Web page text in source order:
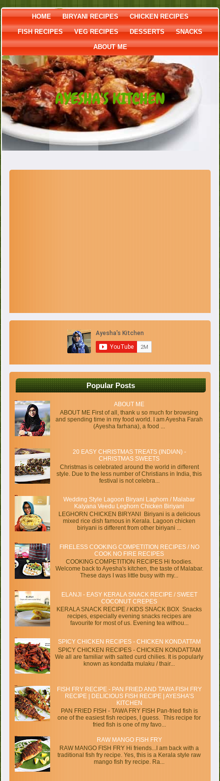
HOME BIRYANI RECIPES CHICKEN RECIPES
FISH RECIPES VEG RECIPES DESSERTS SNACKS
ABOUT ME
AYESHA'S KITCHEN
Popular Posts
ABOUT ME
ABOUT ME First of all, thank u so much for browsing
and spending time in my food world. I am Ayesha Farah
(Ayesha farhana), a food ...
20 EASY CHRISTMAS TREATS (INDIAN) -
CHRISTMAS SWEETS
Christmas is celebrated around the world in different
style. Due to the less number of Christians in India, this
festival is not celebra...
Wedding Style Lagoon Biryani Laghorn / Malabar
Kalyana Veedu Leghorn Chicken Biriyani
LEGHORN CHICKEN BIRYANI Biriyani is a delicious
mixed rice dish famous in Kerala. Lagoon chicken
biriyani is different from other biriyani ...
FIRELESS COOKING COMPETITION RECIPES / NO
COOK NO FIRE RECIPES
COOKING COMPETITION RECIPES Hi foodies.
Welcome back to Ayesha's kitchen, the taste of Malabar.
These days I was little busy with my...
ELANJI - EASY KERALA SNACK RECIPE / SWEET
COCONUT CREPES
KERALA SNACK RECIPE / KIDS SNACK BOX Snacks
recipes, especially evening snacks recipes are
favourite for most of us. Evening tea withou...
SPICY CHICKEN RECIPES - CHICKEN KONDATTAM
SPICY CHICKEN RECIPES - CHICKEN KONDATTAM
We all are familiar with salted curd chilies. It is popularly
known as kondatta mulaku / thair...
FISH FRY RECIPE - PAN FRIED AND TAWA FISH FRY
RECIPE | DELICIOUS FISH RECIPE | AYESHA’S
KITCHEN
PAN FRIED FISH - TAWA FRY FISH Pan-fried fish is
one of the easiest fish recipes, I guess. This recipe for
fried fish is one of my favo...
RAW MANGO FISH FRY
RAW MANGO FISH FRY Hi friends...I am back with a
traditional fish fry recipe. Yes, this is a Kerala style raw
mango fish fry recipe. Ra...